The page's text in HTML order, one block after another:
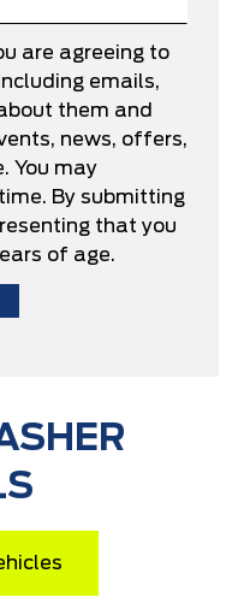
are agreeing to
emails,
them and
news, offers,
You may
By submitting
that you
of age.